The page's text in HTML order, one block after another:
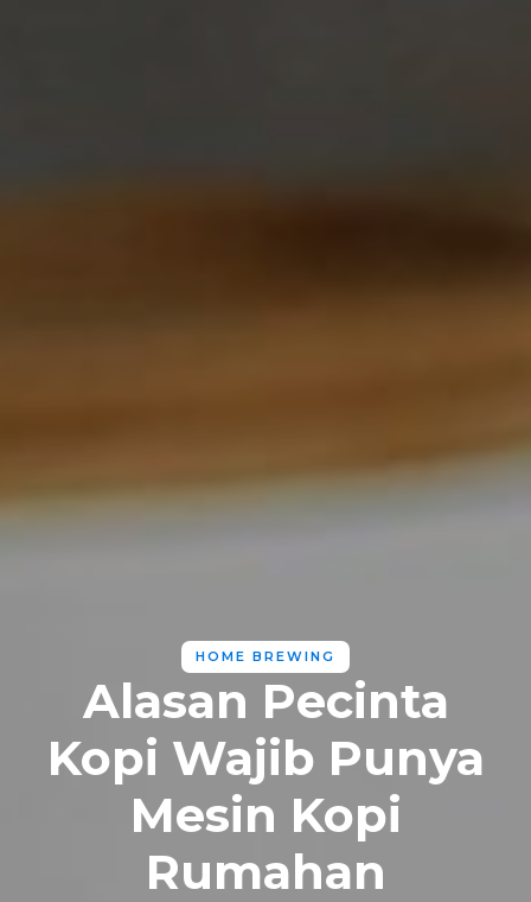
HOME BREWING
Alasan Pecinta
Kopi Wajib Punya
Mesin Kopi
Rumahan